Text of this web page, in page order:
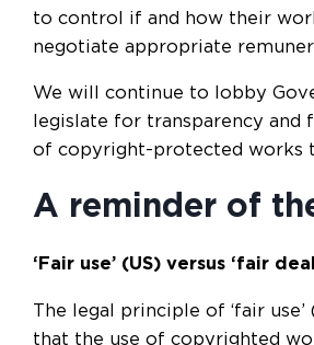
to control if and how their
negotiate appropriate
We will continue to lobby
legislate for transparency and
of copyright-protected works
A reminder of
‘Fair use’ (US) versus ‘fair
The legal principle of ‘fair use’
that the use of copyrighted